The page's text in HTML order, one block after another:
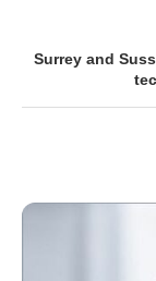
Surrey and